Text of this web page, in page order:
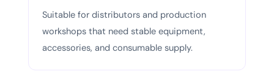
Suitable for distributors and production
workshops that need stable equipment,
accessories, and consumable supply.